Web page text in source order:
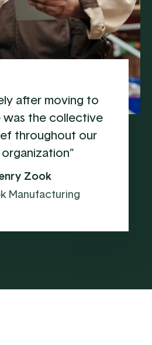
after moving to
was the collective
throughout our
Zook
Manufacturing